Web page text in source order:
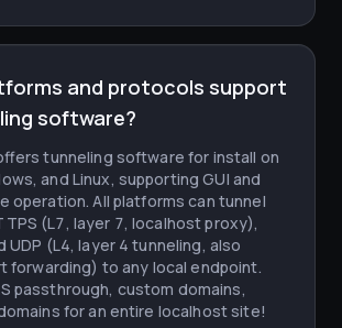
and protocols support
software?
tunneling software for install on
and Linux, supporting GUI and
operation. All platforms can tunnel
(L7, layer 7, localhost proxy),
UDP (L4, layer 4 tunneling, also
forwarding) to any local endpoint.
passthrough, custom domains,
for an entire localhost site!